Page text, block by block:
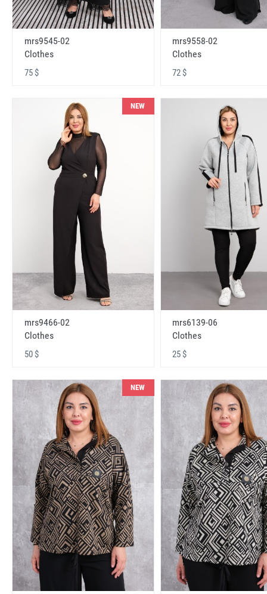
mrs9545-02
Clothes
75 $
mrs9558-02
Clothes
72 $
NEW
mrs9466-02
Clothes
50 $
mrs6139-06
Clothes
25 $
NEW